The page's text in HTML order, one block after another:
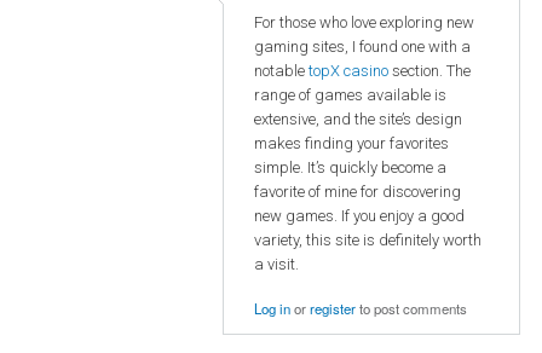
For those who love exploring new
gaming sites, I found one with a
notabletopX casino section. The
range of games available is
extensive, and the site’s design
makes finding your favorites
simple. It’s quickly become a
favorite of mine for discovering
new games. If you enjoy a good
variety, this site is definitely worth
a visit.
Log inorregisterto post comments